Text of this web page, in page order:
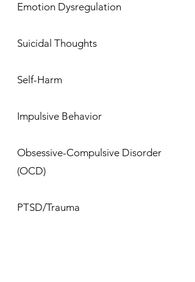
Emotion Dysregulation
Suicidal Thoughts
Self-Harm
Impulsive Behavior
Obsessive-Compulsive Disorder
(OCD)
PTSD/Trauma